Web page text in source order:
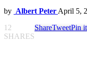
by Albert Peter April 5,
12
SHARES
ShareTweetPin it